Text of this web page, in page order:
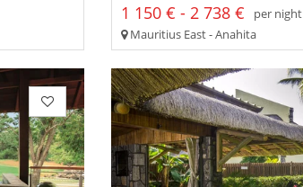
1 150 € - 2 738 € per night
Mauritius East - Anahita